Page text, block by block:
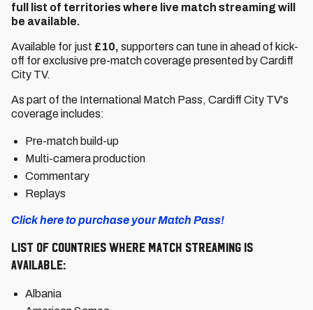
full list of territories where live match streaming will
be available.
Available for just £10, supporters can tune in ahead of kick-
off for exclusive pre-match coverage presented by Cardiff
City TV.
As part of the International Match Pass, Cardiff City TV's
coverage includes:
Pre-match build-up
Multi-camera production
Commentary
Replays
Click here to purchase your Match Pass!
List of countries where match streaming is
available:
Albania